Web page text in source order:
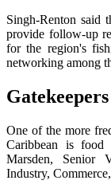
Singh-Renton said
provide follow-up
for the region's
networking among
One of the more
Caribbean is food
Marsden, Senior
Industry,